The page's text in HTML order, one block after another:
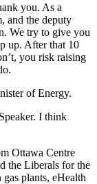
you. As a
and the deputy
We try to give you
up. After that 10
you risk raising
of Energy.
I think
Ottawa Centre
the Liberals for the
plants, eHealth